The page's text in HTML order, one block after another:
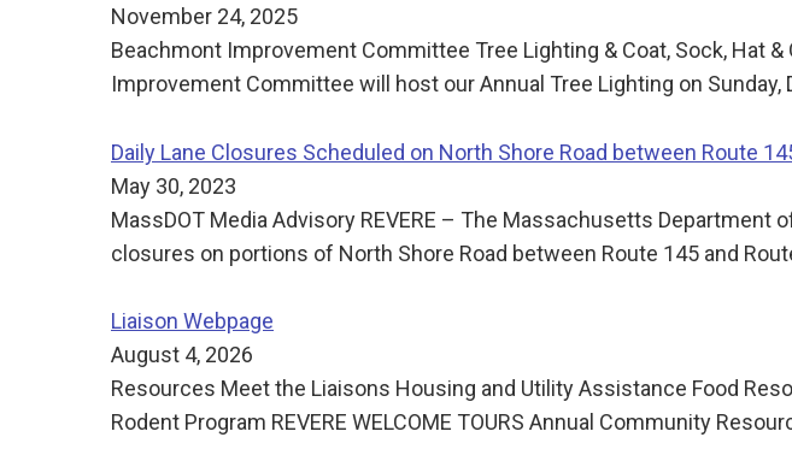
November 24, 2025
Beachmont Improvement Committee Tree Lighting & Coat, Sock, Hat
Improvement Committee will host our Annual Tree Lighting on
Daily Lane Closures Scheduled on North Shore Road between Route
May 30, 2023
MassDOT Media Advisory REVERE – The Massachusetts
closures on portions of North Shore Road between Route 145 and
Liaison Webpage
August 4, 2026
Resources Meet the Liaisons Housing and Utility Assistance Food
Rodent Program REVERE WELCOME TOURS Annual Community